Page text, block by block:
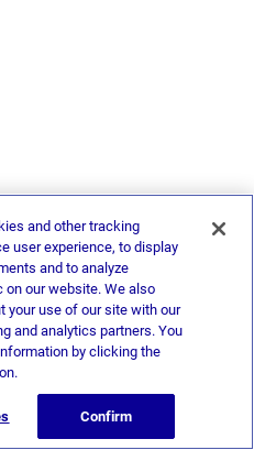
and other tracking
user experience, to display
and to analyze
our website. We also
your use of our site with our
and analytics partners. You
by clicking the
Confirm